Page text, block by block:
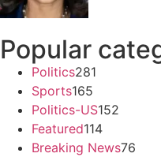
Popular
Politics281
Sports165
Politics-US152
Featured114
Breaking News76